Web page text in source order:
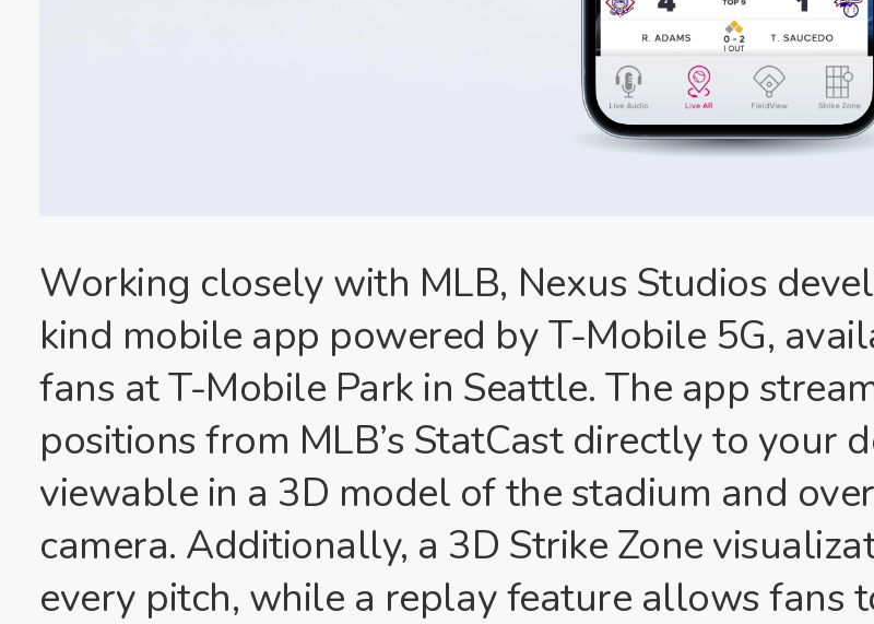
Working closely with MLB, Nexus Studios
kind mobile app powered by T-Mobile 5G,
fans at T-Mobile Park in Seattle. The app
positions from MLB’s StatCast directly to your
viewable in a 3D model of the stadium and
camera. Additionally, a 3D Strike Zone
every pitch, while a replay feature allows fans